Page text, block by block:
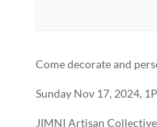
Come decorate and
Sunday Nov 17, 2024,
JIMNI Artisan